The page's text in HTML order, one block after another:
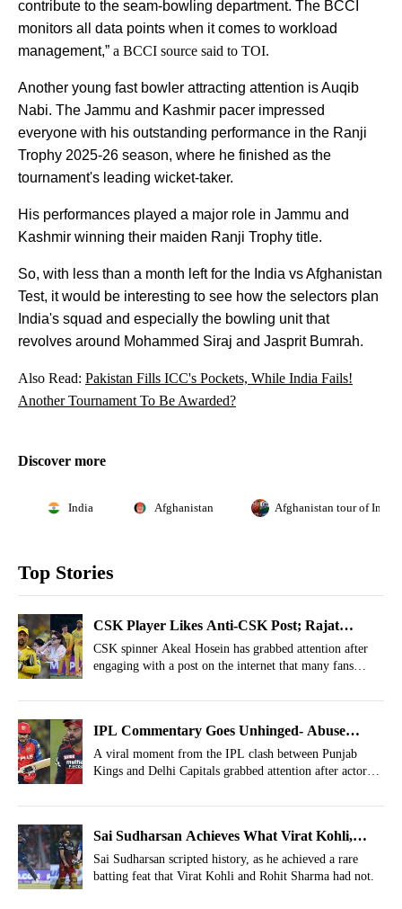
contribute to the seam-bowling department. The BCCI
monitors all data points when it comes to workload
management,” a BCCI source said to TOI.
Another young fast bowler attracting attention is Auqib
Nabi. The Jammu and Kashmir pacer impressed
everyone with his outstanding performance in the Ranji
Trophy 2025-26 season, where he finished as the
tournament's leading wicket-taker.
His performances played a major role in Jammu and
Kashmir winning their maiden Ranji Trophy title.
So, with less than a month left for the India vs Afghanistan
Test, it would be interesting to see how the selectors plan
India's squad and especially the bowling unit that
revolves around Mohammed Siraj and Jasprit Bumrah.
Also Read: Pakistan Fills ICC's Pockets, While India Fails!
Another Tournament To Be Awarded?
Discover more
India Afghanistan Afghanistan tour of India
Top Stories
CSK Player Likes Anti-CSK Post; Rajat
Patidar, Shreyas Iyer Also Involved
CSK spinner Akeal Hosein has grabbed attention after
engaging with a post on the internet that many fans
itself.
IPL Commentary Goes Unhinged- Abuse
Hurled On Priyansh Arya’s Shot In PBKS vs
DC
A viral moment from the IPL clash between Punjab
Kings and Delhi Capitals grabbed attention after actor
Sai Sudharsan Achieves What Virat Kohli,
Rohit Sharma Couldn't In IPL History
Sai Sudharsan scripted history, as he achieved a rare
batting feat that Virat Kohli and Rohit Sharma had not.